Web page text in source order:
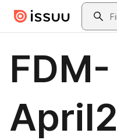
Skip to main contentSearch
FDM-